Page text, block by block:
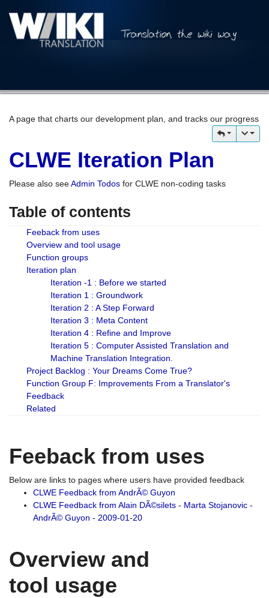
A page that charts our development plan, and tracks our progress
CLWE Iteration Plan
Please also seeAdmin Todos for CLWE non-coding tasks
Table of contents
Feeback from uses
Overview and tool usage
Function groups
Iteration plan
Iteration -1 : Before we started
Iteration 1 : Groundwork
Iteration 2 : A Step Forward
Iteration 3 : Meta Content
Iteration 4 : Refine and Improve
Iteration 5 : Computer Assisted Translation and
Machine Translation Integration.
Project Backlog : Your Dreams Come True?
Function Group F: Improvements From a Translator's
Feedback
Related
Feeback from uses
Below are links to pages where users have provided feedback
CLWE Feedback from AndrÃ© Guyon
CLWE Feedback from Alain DÃ©silets - Marta Stojanovic -
AndrÃ© Guyon - 2009-01-20
Overview and
tool usage